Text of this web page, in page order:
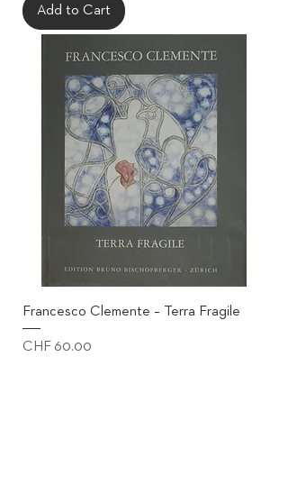
Add to Cart
Francesco Clemente – Terra Fragile
Price
CHF 60.00